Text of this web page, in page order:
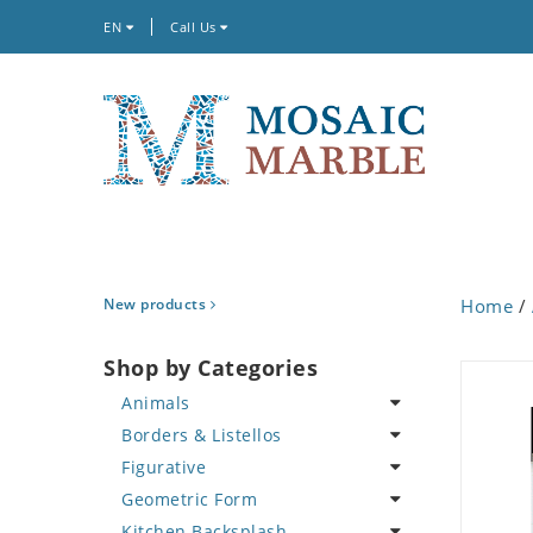
EN Call Us
New products
Shop by Categories
Animals
Bird
Butterfly
Cat
Borders & Listellos
Animal Design
Fleur de Lys
Figurative
Celebrity
Geometric Form
Home /